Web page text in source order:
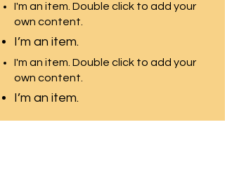
I'm an item. Double click to add your
own content.
I’m an item.
I'm an item. Double click to add your
own content.
I’m an item.